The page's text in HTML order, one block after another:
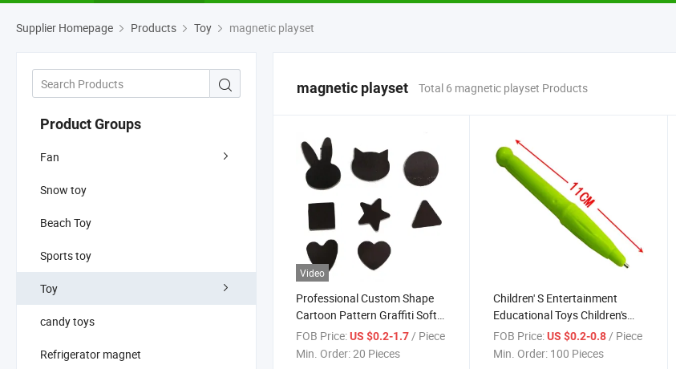
Supplier Homepage Products Toy magnetic playset
Product Groups
Fan
Snow toy
Beach Toy
Sports toy
Toy
candy toys
Refrigerator magnet
magnetic playset Total 6 magnetic playset Products
Video
Professional Custom Shape
Cartoon Pattern Graffiti Soft
Magnetic Seal Painting Anti-
Seal Accessories
FOB Price:US $0.2-1.7/ Piece
Min. Order:20 Pieces
Children' S Entertainment
Educational Toys Children's
Drawing Board Special
Accessories Small Drawing
FOB Price: US $0.2-0.8/ Piece
Min. Order: 100 Pieces